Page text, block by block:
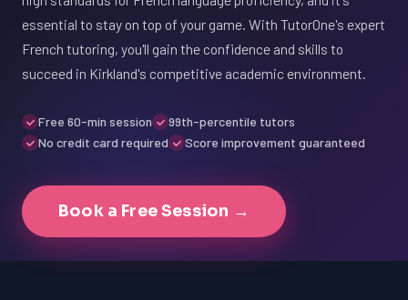
essential to stay on top of your game. With TutorOne's expert
French tutoring, you'll gain the confidence and skills to
succeed in Kirkland's competitive academic environment.
Free 60-min session
99th-percentile tutors
No credit card required
Score improvement guaranteed
Book a Free Session →